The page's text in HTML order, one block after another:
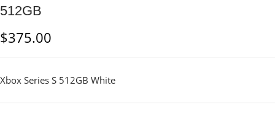
512GB
$375.00
Xbox Series S 512GB White